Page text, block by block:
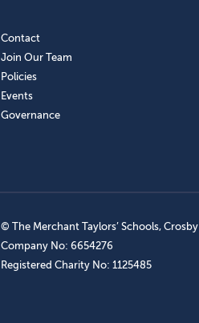
Contact
Join Our Team
Policies
Events
Governance
© The Merchant Taylors’ Schools, Crosby
Company No: 6654276
Registered Charity No: 1125485